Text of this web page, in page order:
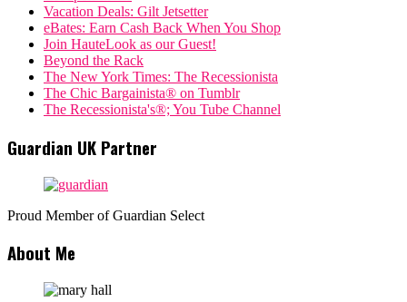
Vacation Deals: Gilt Jetsetter
eBates: Earn Cash Back When You Shop
Join HauteLook as our Guest!
Beyond the Rack
The New York Times: The Recessionista
The Chic Bargainista® on Tumblr
The Recessionista's®; You Tube Channel
Guardian UK Partner
Proud Member of Guardian Select
About Me